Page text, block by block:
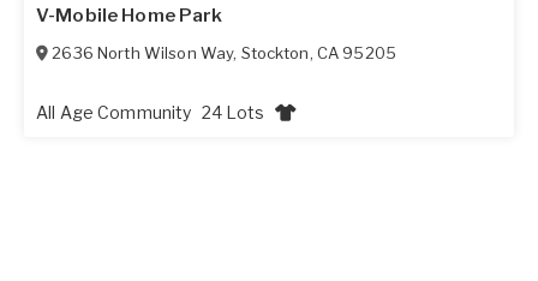
V-Mobile Home Park
2636 North Wilson Way, Stockton, CA 95205
All Age Community 24 Lots